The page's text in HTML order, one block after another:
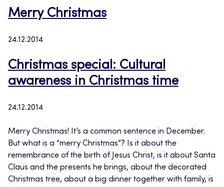
Merry Christmas
24.12.2014
Christmas special: Cultural
awareness in Christmas time
24.12.2014
Merry Christmas! It’s a common sentence in December.
But what is a “merry Christmas”? Is it about the
remembrance of the birth of Jesus Christ, is it about Santa
Claus and the presents he brings, about the decorated
Christmas tree, about a big dinner together with family, is